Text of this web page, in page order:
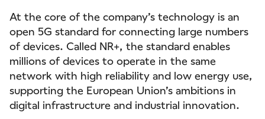
At the core of the company’s technology is an
open 5G standard for connecting large numbers
of devices. Called NR+, the standard enables
millions of devices to operate in the same
network with high reliability and low energy use,
supporting the European Union’s ambitions in
digital infrastructure and industrial innovation.